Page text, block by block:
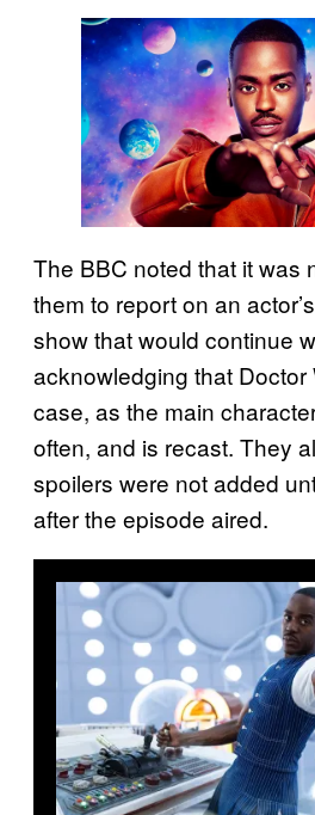
The BBC noted that it was
them to report on an
show that would continue
acknowledging that Doctor
case, as the main
often, and is recast. They
spoilers were not added
after the episode aired.